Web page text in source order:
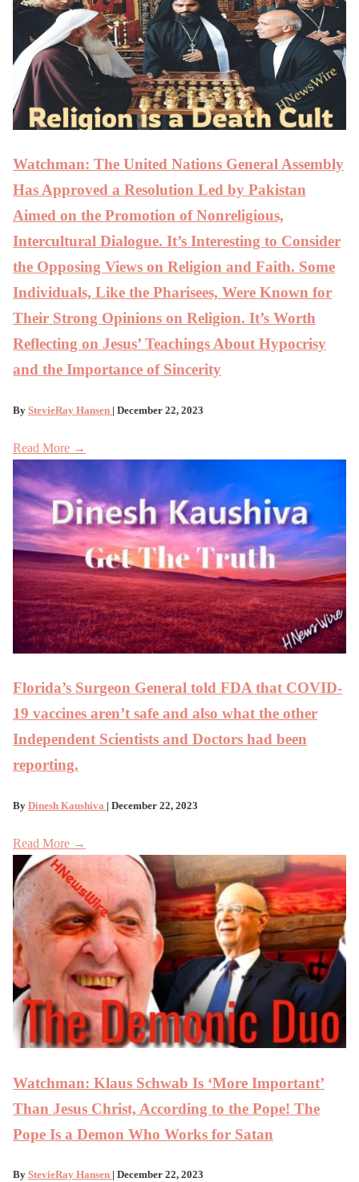
Watchman: The United Nations General Assembly
Has Approved a Resolution Led by Pakistan
Aimed on the Promotion of Nonreligious,
Intercultural Dialogue. It’s Interesting to Consider
the Opposing Views on Religion and Faith. Some
Individuals, Like the Pharisees, Were Known for
Their Strong Opinions on Religion. It’s Worth
Reflecting on Jesus’ Teachings About Hypocrisy
and the Importance of Sincerity
By StevieRay Hansen | December 22, 2023
Read More →
Florida’s Surgeon General told FDA that COVID-
19 vaccines aren’t safe and also what the other
Independent Scientists and Doctors had been
reporting.
By Dinesh Kaushiva | December 22, 2023
Read More →
Watchman: Klaus Schwab Is ‘More Important’
Than Jesus Christ, According to the Pope! The
Pope Is a Demon Who Works for Satan
By StevieRay Hansen | December 22, 2023